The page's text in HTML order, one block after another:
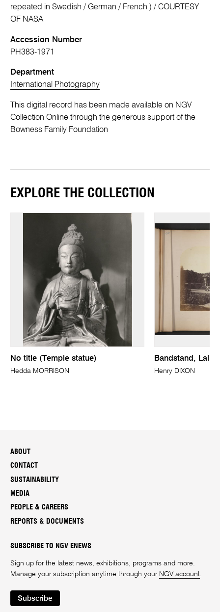
repeated in Swedish / German / French ) / COURTESY
OF NASA
Accession Number
PH383-1971
Department
International Photography
This digital record has been made available on NGV
Collection Online through the generous support of the
Bowness Family Foundation
EXPLORE THE COLLECTION
No title (Temple statue)
Hedda MORRISON
Bandstand, Lall
Henry DIXON
ABOUT
CONTACT
SUSTAINABILITY
MEDIA
PEOPLE & CAREERS
REPORTS & DOCUMENTS
SUBSCRIBE TO NGV ENEWS
Sign up for the latest news, exhibitions, programs and more.
Manage your subscription anytime through your NGV account
Subscribe